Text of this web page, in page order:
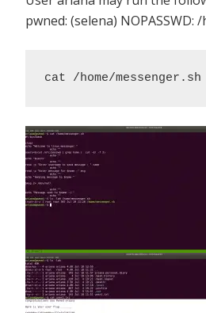
pwned: (selena) NOPASSWD:
cat /home/